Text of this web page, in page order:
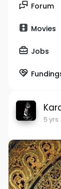
Forum
Movies
Jobs
5 yrs